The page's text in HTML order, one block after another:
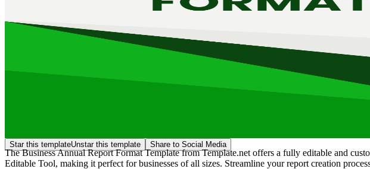
Star this templateUnstar this template Share to Social Media
The Business Annual Report Format Template from Template.net offers a fully editable and
Editable Tool, making it perfect for businesses of all sizes. Streamline your report creation